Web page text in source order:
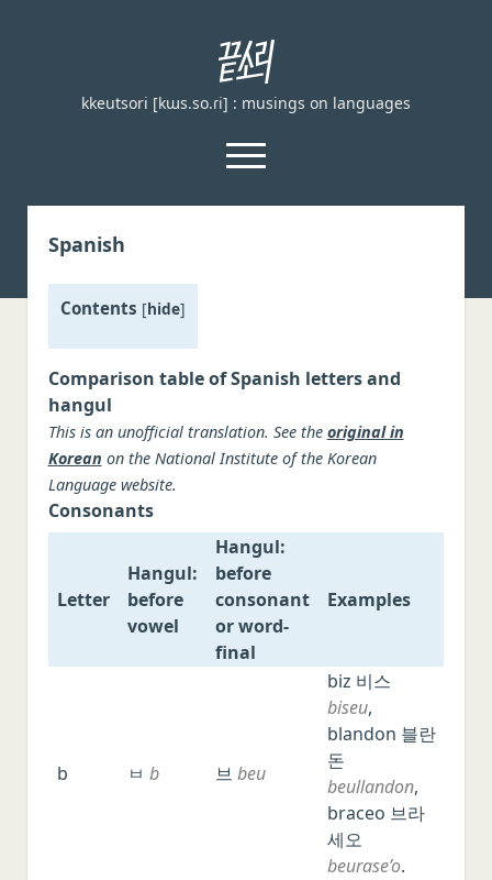
끝
소
리
kkeutsori
kkeutsori [kɯs.so.ɾi] : musings on languages
open
menu
facebook
menu
Examination
English, German, and French
Japanese
Chinese
Polish
Czech
Hungarian
Spanish
Contents [hide]
Comparison table of Spanish letters and
hangul
This is an unofficial translation. See the original in
Korean on the National Institute of the Korean
Language website.
Consonants
Letter
Hangul:
before
vowel
Hangul:
before
consonant
or word-
final
Examples
final
Examples
b ㅂ b 브 beu
biz 비스
biseu,
blandon 블란
돈
beullandon,
braceo 브라
세오
beurase’o.